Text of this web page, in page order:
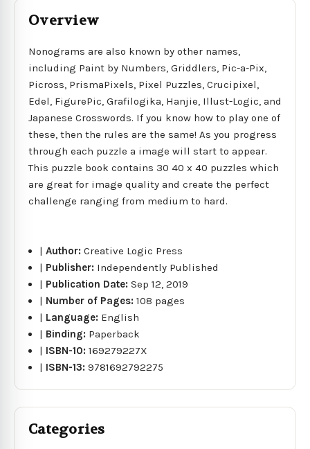
Overview
Nonograms are also known by other names,
including Paint by Numbers, Griddlers, Pic-a-Pix,
Picross, PrismaPixels, Pixel Puzzles, Crucipixel,
Edel, FigurePic, Grafilogika, Hanjie, Illust-Logic, and
Japanese Crosswords. If you know how to play one of
these, then the rules are the same! As you progress
through each puzzle a image will start to appear.
This puzzle book contains 30 40 x 40 puzzles which
are great for image quality and create the perfect
challenge ranging from medium to hard.
|Author:Creative Logic Press
| Publisher: Independently Published
| Publication Date:Sep 12, 2019
| Number of Pages:108 pages
| Language: English
| Binding: Paperback
| ISBN-10:169279227X
| ISBN-13:9781692792275
Categories